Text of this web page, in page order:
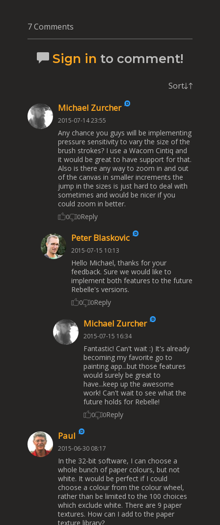
7 Comments
Sign in to comment!
Sort
Michael Zurcher
2015-07-14 23:55
Any chance you guys will be implementing
pressure sensitivity to vary the size of the
brush strokes? I use a Wacom Cintiq and
it would be great to have support for that.
Also is there any way to zoom in and out
of the canvas in smaller increments the
jump in the sizes is just hard to deal with
sometimes and would be nicer if you
could zoom in better.
0 0Reply
Peter Blaskovic
2015-07-15 10:13
Hello Michael, thanks for your
feedback. Sure we would like to
implement both features to the future
Rebelle's versions.
0 0Reply
Michael Zurcher
2015-07-15 16:34
Fantastic! Can't wait :) It's already
becoming my favorite go to
painting app...but those features
would surely be great to
have...keep up the awesome
work! Can't wait to see what the
future holds for Rebelle!
0 0Reply
Paul
2015-06-30 08:17
In the 32-bit software, I can choose a
whole bunch of paper colours, but not
white. It would be perfect if I could
choose a colour from the colour wheel,
rather than be limited to the 100 choices
which exclude white. There are 9 paper
textures. How can I add to the paper
texture library?